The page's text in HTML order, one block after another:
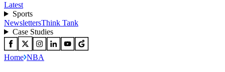
Latest
Sports
NewslettersThink Tank
Case Studies
Home NBA